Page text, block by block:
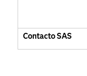
Contacto SAS